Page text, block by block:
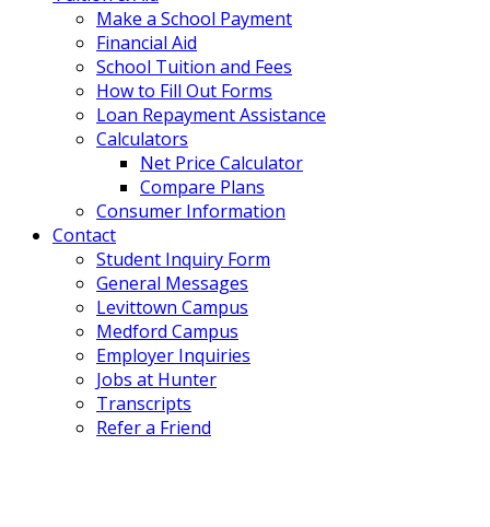
Make a School Payment
Financial Aid
School Tuition and Fees
How to Fill Out Forms
Loan Repayment Assistance
Calculators
Net Price Calculator
Compare Plans
Consumer Information
Contact
Student Inquiry Form
General Messages
Levittown Campus
Medford Campus
Employer Inquiries
Jobs at Hunter
Transcripts
Refer a Friend